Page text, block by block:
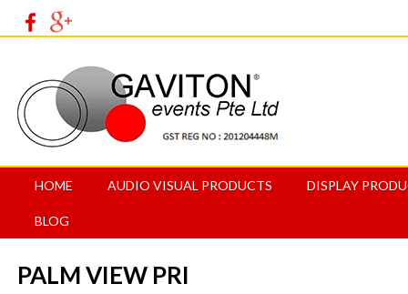
HOME AUDIO VISUAL PRODUCTS DISPLAY
BLOG
PALM VIEW PRI